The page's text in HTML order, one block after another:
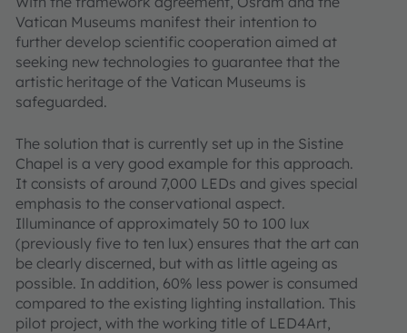
Vatican Museums manifest their intention to
further develop scientific cooperation aimed at
seeking new technologies to guarantee that the
artistic heritage of the Vatican Museums is
safeguarded.
The solution that is currently set up in the Sistine
Chapel is a very good example for this approach.
It consists of around 7,000 LEDs and gives special
emphasis to the conservational aspect.
Illuminance of approximately 50 to 100 lux
(previously five to ten lux) ensures that the art can
be clearly discerned, but with as little ageing as
possible. In addition, 60% less power is consumed
compared to the existing lighting installation. This
pilot project, with the working title of LED4Art,